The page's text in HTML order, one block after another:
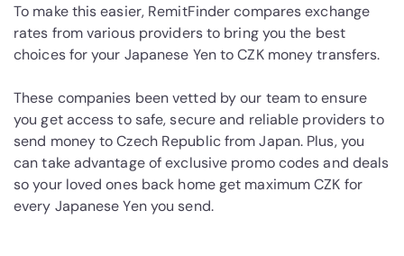
To make this easier, RemitFinder compares exchange
rates from various providers to bring you the best
choices for your Japanese Yen to CZK money transfers.
These companies been vetted by our team to ensure
you get access to safe, secure and reliable providers to
send money to Czech Republic from Japan. Plus, you
can take advantage of exclusive promo codes and deals
so your loved ones back home get maximum CZK for
every Japanese Yen you send.